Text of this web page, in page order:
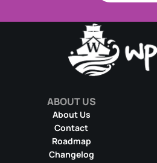
ABOUT US
About Us
Contact
Roadmap
Changelog